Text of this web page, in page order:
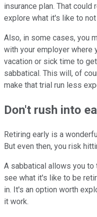
insurance plan. That could
explore what it's like to
Also, in some cases, you
with your employer where
vacation or sick time to
sabbatical. This will, of
make that trial run less
Don't rush into
Retiring early is a
But even then, you risk
A sabbatical allows you to
see what it's like to be
in. It's an option worth
it work.